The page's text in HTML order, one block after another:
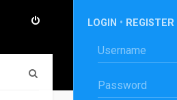
LOGIN • REGISTER